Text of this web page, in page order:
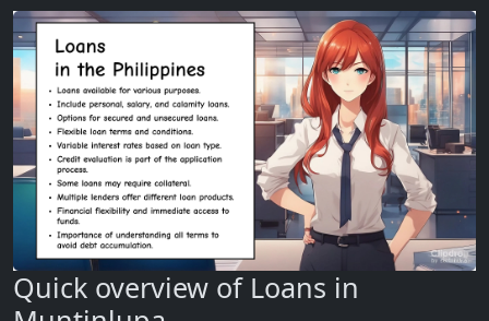
Quick overview of Loans in